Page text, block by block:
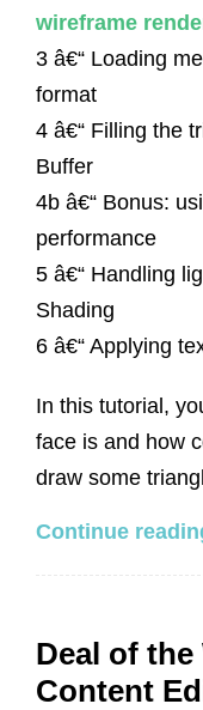
wireframe
3 â€“ Loading
format
4 â€“ Filling the
Buffer
4b â€“ Bonus:
performance
5 â€“ Handling
Shading
6 â€“ Applying
In this tutorial,
face is and how
draw some
Continue
Deal of
Content